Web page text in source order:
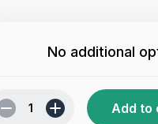
No additional
1 Add to